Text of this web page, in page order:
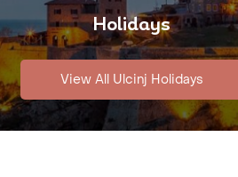
Holidays
View All Ulcinj Holidays